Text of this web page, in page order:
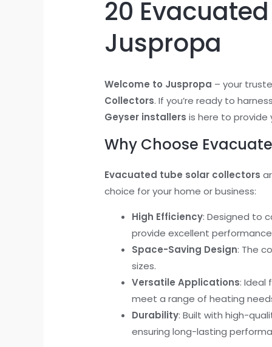
20
Juspropa
Welcome to Juspropa – your
Collectors. If you’re ready to
Geyser installers is here to provide
Why Choose
Evacuated tube solar collectors
choice for your home or business:
High Efficiency: Designed to
provide excellent
Space-Saving Design: The
sizes.
Versatile Applications: Ideal
meet a range of heating
Durability: Built with high-
ensuring long-lasting